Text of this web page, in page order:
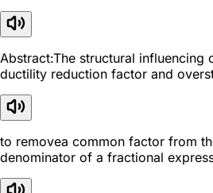
Abstract:The structural influencing
ductility reduction factor and
to removea common factor from
denominator of a fractional